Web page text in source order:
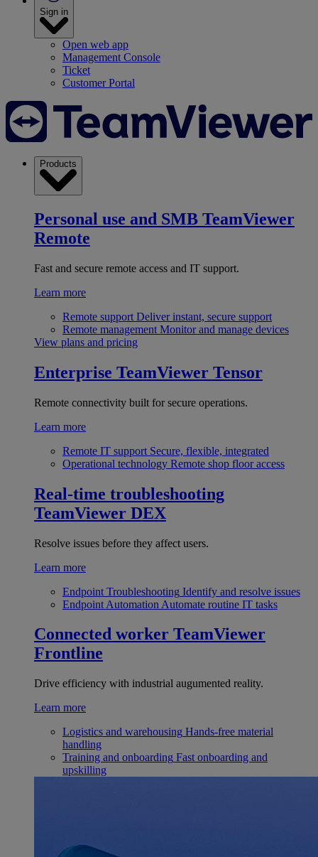
Sign in
Open web app
Management Console
Ticket
Customer Portal
Products
Personal use and SMB TeamViewer
Remote
Fast and secure remote access and IT support.
Learn more
Remote support Deliver instant, secure support
Remote management Monitor and manage devices
View plans and pricing
Enterprise TeamViewer Tensor
Remote connectivity built for secure operations.
Learn more
Remote IT support Secure, flexible, integrated
Operational technology Remote shop floor access
Real-time troubleshooting
TeamViewer DEX
Resolve issues before they affect users.
Learn more
Endpoint Troubleshooting Identify and resolve issues
Endpoint Automation Automate routine IT tasks
Connected worker TeamViewer
Frontline
Drive efficiency with industrial augumented reality.
Learn more
Logistics and warehousing Hands-free material
handling
Training and onboarding Fast onboarding and
upskilling